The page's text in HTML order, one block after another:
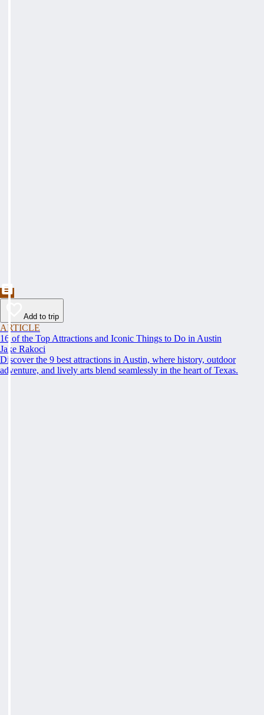
Add to trip
ARTICLE
16 of the Top Attractions and Iconic Things to Do in Austin
Jake Rakoci
Discover the 9 best attractions in Austin, where history, outdoor
adventure, and lively arts blend seamlessly in the heart of Texas.